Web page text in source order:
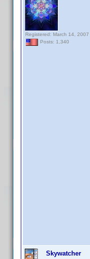
Registered: March 14, 2007
Posts: 1,340
Skywatcher